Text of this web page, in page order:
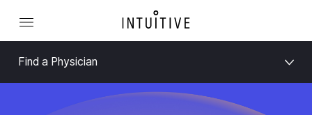
Find a Physician